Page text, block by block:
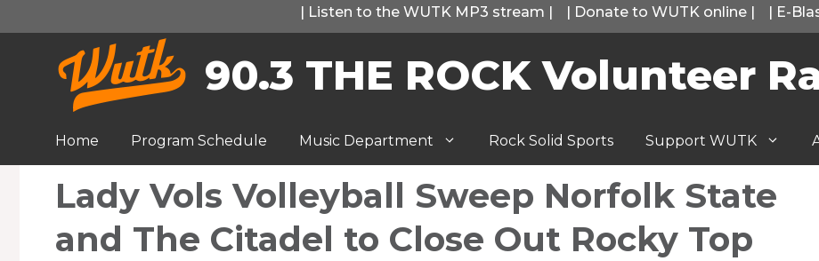
to
content
| Listen to the WUTK MP3 stream | | Donate to WUTK online | | E-
90.3 THE ROCK Volunteer
Home Program Schedule Music Department Rock Solid Sports Support WUTK
Lady Vols Volleyball Sweep Norfolk State
and The Citadel to Close Out Rocky Top